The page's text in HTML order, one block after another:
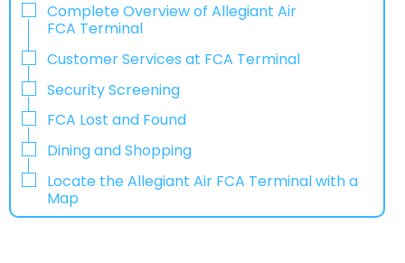
Complete Overview of Allegiant Air
FCA Terminal
Customer Services at FCA Terminal
Security Screening
FCA Lost and Found
Dining and Shopping
Locate the Allegiant Air FCA Terminal with a
Map